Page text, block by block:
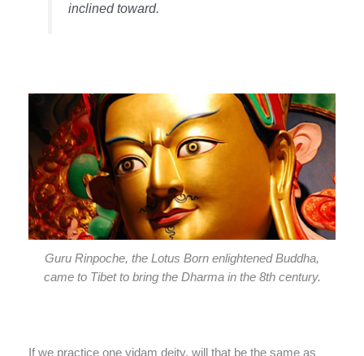
inclined toward.
Guru Rinpoche, the Lotus Born enlightened Buddha,
came to Tibet to bring the Dharma in the 8th century.
If we practice one yidam deity, will that be the same as